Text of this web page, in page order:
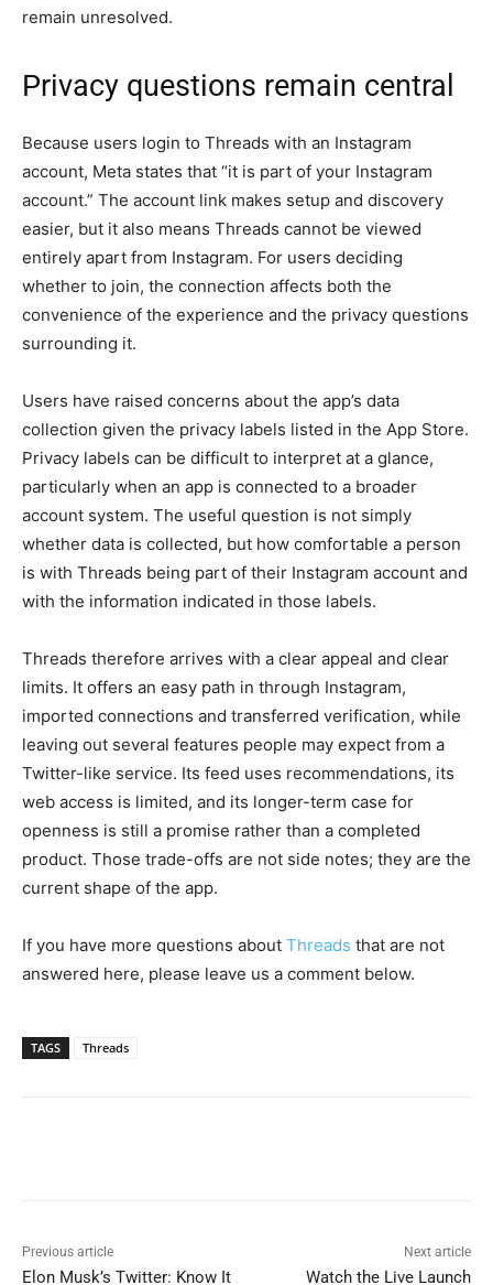
remain unresolved.
Privacy questions remain central
Because users login to Threads with an Instagram
account, Meta states that “it is part of your Instagram
account.” The account link makes setup and discovery
easier, but it also means Threads cannot be viewed
entirely apart from Instagram. For users deciding
whether to join, the connection affects both the
convenience of the experience and the privacy questions
surrounding it.
Users have raised concerns about the app’s data
collection given the privacy labels listed in the App Store.
Privacy labels can be difficult to interpret at a glance,
particularly when an app is connected to a broader
account system. The useful question is not simply
whether data is collected, but how comfortable a person
is with Threads being part of their Instagram account and
with the information indicated in those labels.
Threads therefore arrives with a clear appeal and clear
limits. It offers an easy path in through Instagram,
imported connections and transferred verification, while
leaving out several features people may expect from a
Twitter-like service. Its feed uses recommendations, its
web access is limited, and its longer-term case for
openness is still a promise rather than a completed
product. Those trade-offs are not side notes; they are the
current shape of the app.
If you have more questions about Threads that are not
answered here, please leave us a comment below.
TAGS Threads
Previous article
Elon Musk’s Twitter: Know It
Next article
Watch the Live Launch